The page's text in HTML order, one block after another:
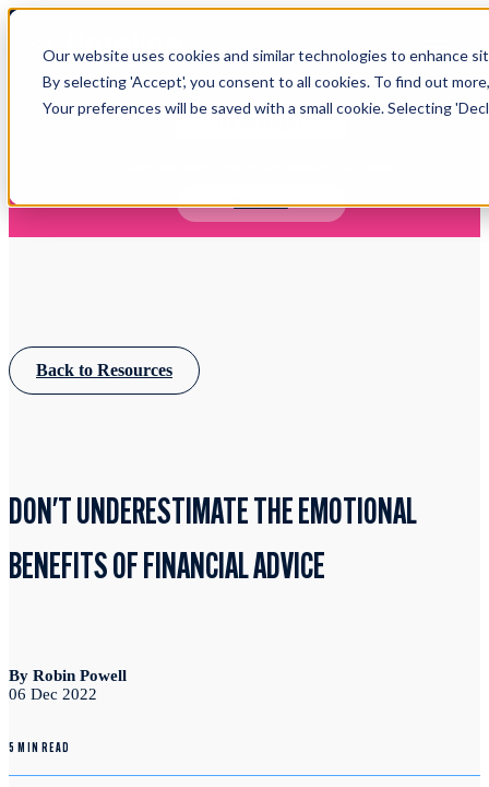
Our website uses cookies and similar technologies to enhance
By selecting 'Accept', you consent to all cookies. To find out
Your preferences will be saved with a small cookie. Selecting
Login Open main navigation
Book now
Back to Resources
DON'T UNDERESTIMATE THE EMOTIONAL
BENEFITS OF FINANCIAL ADVICE
By Robin Powell
06 Dec 2022
5 MIN READ